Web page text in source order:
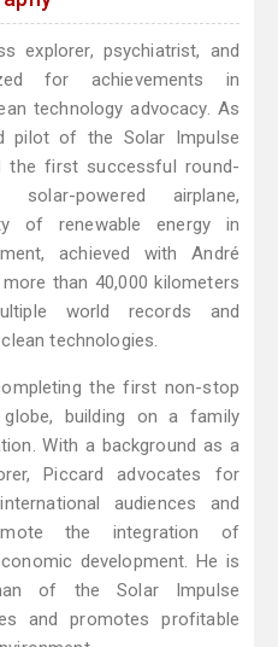
explorer, psychiatrist, and
for achievements in
technology advocacy. As
pilot of the Solar Impulse
the first successful round-
powered airplane,
of renewable energy in
achieved with André
than 40,000 kilometers
world records and
technologies.
the first non-stop
building on a family
With a background as a
Piccard advocates for
audiences and
the integration of
development. He is
of the Solar Impulse
and promotes profitable